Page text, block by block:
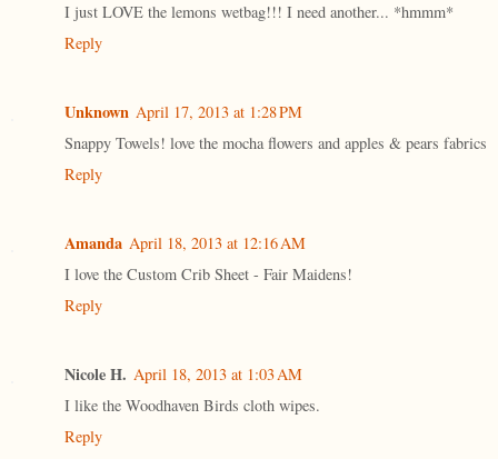
I just LOVE the lemons wetbag!!! I need another... *hmmm*
Reply
Unknown April 17, 2013 at 1:28 PM
Snappy Towels! love the mocha flowers and apples & pears fabrics
Reply
Amanda April 18, 2013 at 12:16 AM
I love the Custom Crib Sheet - Fair Maidens!
Reply
Nicole H. April 18, 2013 at 1:03 AM
I like the Woodhaven Birds cloth wipes.
Reply